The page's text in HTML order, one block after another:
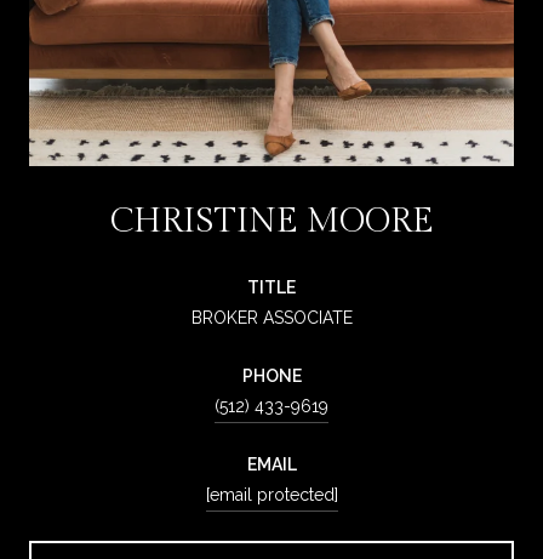
CHRISTINE MOORE
TITLE
BROKER ASSOCIATE
PHONE
(512) 433-9619
EMAIL
[email protected]